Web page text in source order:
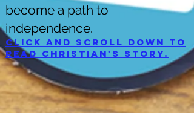
become a path to
independence.
Click and scroll down to
read Christian's story.